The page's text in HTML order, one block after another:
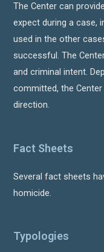
The Center can
expect during a case,
used in the other
successful. The
and criminal intent.
committed, the
direction.
Fact Sheets
Several fact sheets
homicide.
Typologies